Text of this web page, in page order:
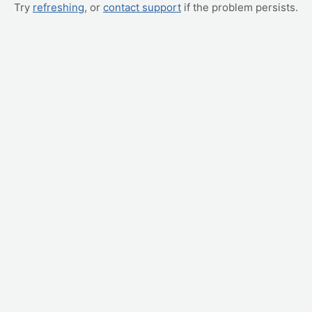
Try refreshing, or contact support if the problem persists.